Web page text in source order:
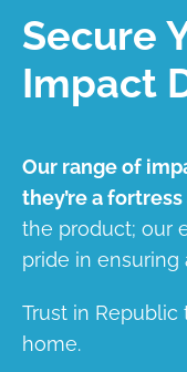
Secure
Impact
Our range of
they’re a
the product; our
pride in
Trust in
home.